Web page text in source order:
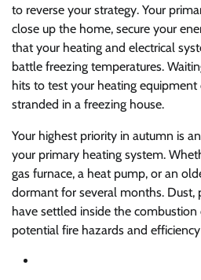
to reverse your strategy. Your
close up the home, secure your
that your heating and electrical
battle freezing temperatures.
hits to test your heating
stranded in a freezing house.
Your highest priority in autumn is
your primary heating system.
gas furnace, a heat pump, or an
dormant for several months. Dust,
have settled inside the combustion
potential fire hazards and